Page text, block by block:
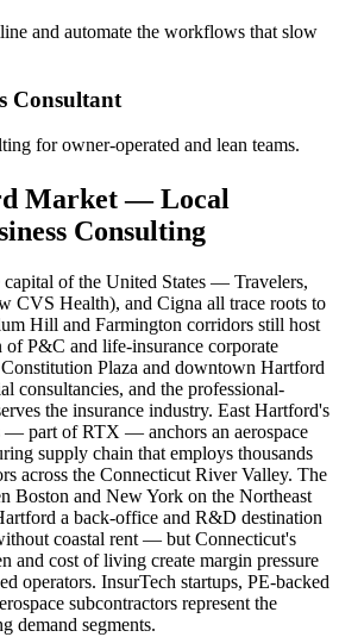
and automate the workflows that slow
Consultant
for owner-operated and lean teams.
Market — Local
Consulting
of the United States — Travelers,
CVS Health), and Cigna all trace roots to
Hill and Farmington corridors still host
of P&C and life-insurance corporate
Plaza and downtown Hartford
consultancies, and the professional-
the insurance industry. East Hartford's
— part of RTX — anchors an aerospace
supply chain that employs thousands
across the Connecticut River Valley. The
Boston and New York on the Northeast
a back-office and R&D destination
coastal rent — but Connecticut's
and cost of living create margin pressure
operators. InsurTech startups, PE-backed
subcontractors represent the
demand segments.